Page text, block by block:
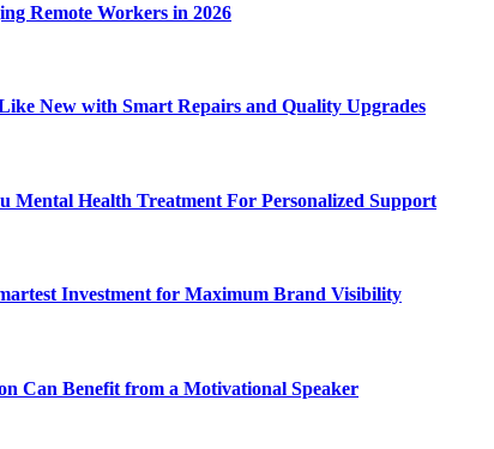
Remote Workers in 2026
New with Smart Repairs and Quality Upgrades
Mental Health Treatment For Personalized Support
Investment for Maximum Brand Visibility
Can Benefit from a Motivational Speaker